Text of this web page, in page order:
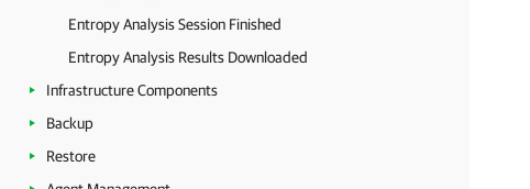
Entropy Analysis Session Finished
Entropy Analysis Results Downloaded
Infrastructure Components
Backup
Restore